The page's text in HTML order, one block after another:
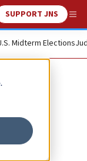
SUPPORT JNS
Midterm Elections